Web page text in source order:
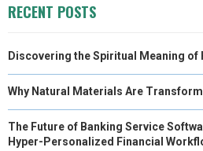
RECENT POSTS
Discovering the Spiritual Meaning of
Why Natural Materials Are
The Future of Banking Service
Hyper-Personalized Financial